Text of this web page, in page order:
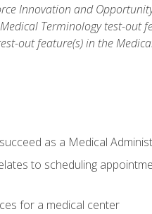
Innovation and
Terminology test-
out feature(s) in the
as a Medical
to scheduling
for a medical center